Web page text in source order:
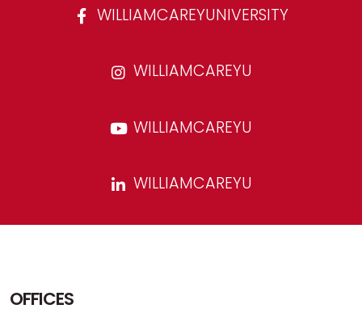
WILLIAMCAREYUNIVERSITY
WILLIAMCAREYU
WILLIAMCAREYU
WILLIAMCAREYU
OFFICES